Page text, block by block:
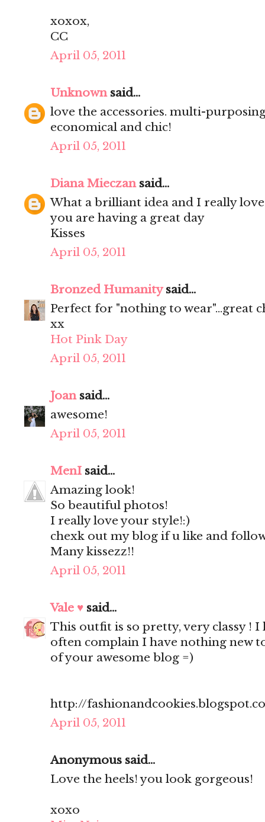
xoxox,
CC
April 05, 2011
Unknownsaid...
love the accessories. multi-
economical and chic!
April 05, 2011
Diana Mieczansaid...
What a brilliant idea and I really
you are having a great day
Kisses
April 05, 2011
Bronzed Humanitysaid...
Perfect for "nothing to wear"...great
xx
Hot Pink Day
April 05, 2011
Joansaid...
awesome!
April 05, 2011
MenI said...
Amazing look!
So beautiful photos!
I really love your style!:)
chexk out my blog if u like and
Many kissezz!!
April 05, 2011
Vale ♥ said...
This outfit is so pretty, very classy !
often complain I have nothing new
of your awesome blog =)
http://
April 05, 2011
Anonymous said...
Love the heels! you look gorgeous!
xoxo